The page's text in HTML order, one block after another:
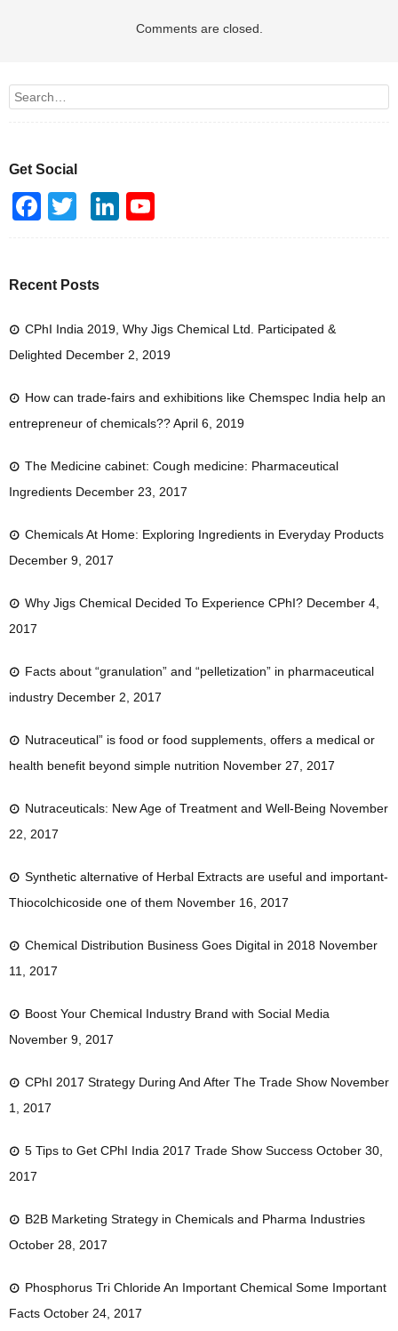
Comments are closed.
Search
Get Social
F
e
b
o
k
er
Li
dI
n
u
b
Recent Posts
CPhI India 2019, Why Jigs Chemical Ltd. Participated &
Delighted December 2, 2019
How can trade-fairs and exhibitions like Chemspec India help an
entrepreneur of chemicals??April 6, 2019
The Medicine cabinet: Cough medicine: Pharmaceutical
Ingredients December 23, 2017
Chemicals At Home: Exploring Ingredients in Everyday Products
December 9, 2017
Why Jigs Chemical Decided To Experience CPhI? December 4,
2017
Facts about “granulation” and “pelletization” in pharmaceutical
industry December 2, 2017
Nutraceutical” is food or food supplements, offers a medical or
health benefit beyond simple nutrition November 27, 2017
Nutraceuticals: New Age of Treatment and Well-Being November
22, 2017
Synthetic alternative of Herbal Extracts are useful and important-
Thiocolchicoside one of them November 16, 2017
Chemical Distribution Business Goes Digital in 2018 November
11, 2017
Boost Your Chemical Industry Brand with Social Media
November 9, 2017
CPhI 2017 Strategy During And After The Trade Show November
1, 2017
5 Tips to Get CPhI India 2017 Trade Show Success October 30,
2017
B2B Marketing Strategy in Chemicals and Pharma Industries
October 28, 2017
Phosphorus Tri Chloride An Important Chemical Some Important
Facts October 24, 2017